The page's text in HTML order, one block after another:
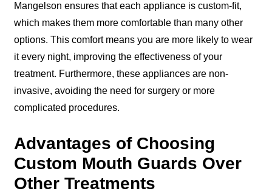
Mangelson ensures that each appliance is custom-fit,
which makes them more comfortable than many other
options. This comfort means you are more likely to wear
it every night, improving the effectiveness of your
treatment. Furthermore, these appliances are non-
invasive, avoiding the need for surgery or more
complicated procedures.
Advantages of Choosing
Custom Mouth Guards Over
Other Treatments